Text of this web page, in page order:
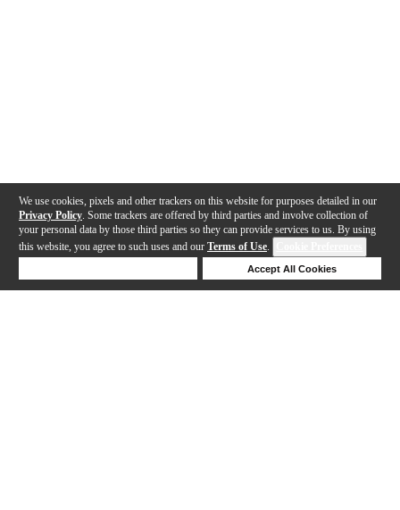
We use cookies, pixels and other trackers on this website for purposes detailed in our
Privacy Policy . Some trackers are offered by third parties and involve collection of
your personal data by those third parties so they can provide services to us. By using
this website, you agree to such uses and our Terms of Use.
Accept All Cookies